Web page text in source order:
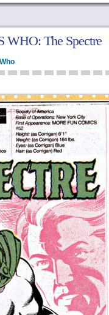
WHO: The Spectre